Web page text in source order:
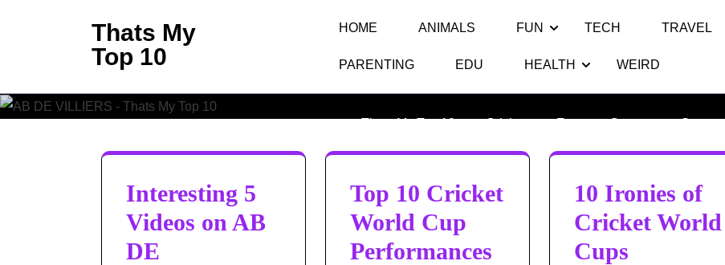
Enter)
Thats My
Top 10
HOME ANIMALS FUN TECH TRAVEL
PARENTING EDU HEALTH WEIRD
Thats My Top 10 >> Cricket >> Fun >> Games >> Sports
Interesting 5
Videos on AB
DE
Top 10 Cricket
World Cup
Performances
10 Ironies of
Cricket World
Cups